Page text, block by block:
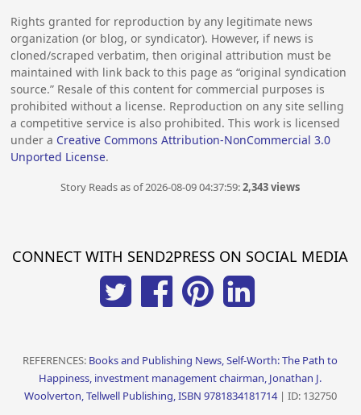
Rights granted for reproduction by any legitimate news
organization (or blog, or syndicator). However, if news is
cloned/scraped verbatim, then original attribution must be
maintained with link back to this page as “original syndication
source.” Resale of this content for commercial purposes is
prohibited without a license. Reproduction on any site selling
a competitive service is also prohibited. This work is licensed
under a Creative Commons Attribution-NonCommercial 3.0
Unported License.
Story Reads as of 2026-08-09 04:37:59:2,343 views
CONNECT WITH SEND2PRESS ON SOCIAL MEDIA
REFERENCES: Books and Publishing News, Self-Worth: The Path to
Happiness, investment management chairman, Jonathan J.
Woolverton, Tellwell Publishing, ISBN 9781834181714| ID: 132750